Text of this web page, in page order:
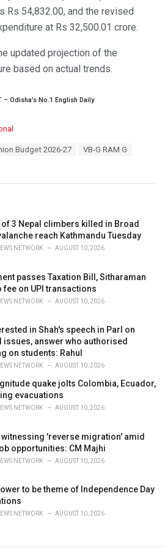
Rs 54,832.00, and the revised
at Rs 32,500.01 crore.
updated projection of the
based on actual trends.
– Odisha’s No.1 English Daily
Budget 2026-27
VB-G RAM G
3 Nepal climbers killed in Broad
reach Kathmandu Tuesday
NETWORK AUGUST 10, 2026
passes Taxation Bill, Sitharaman
fee on UPI transactions
NETWORK AUGUST 10, 2026
in Shah's speech in Parl on
issues, answer who authorised
on students: Rahul
NETWORK AUGUST 10, 2026
quake jolts Colombia, Ecuador,
evacuations
NETWORK AUGUST 10, 2026
witnessing 'reverse migration' amid
opportunities: CM Majhi
NETWORK AUGUST 10, 2026
to be theme of Independence Day
NETWORK AUGUST 10, 2026